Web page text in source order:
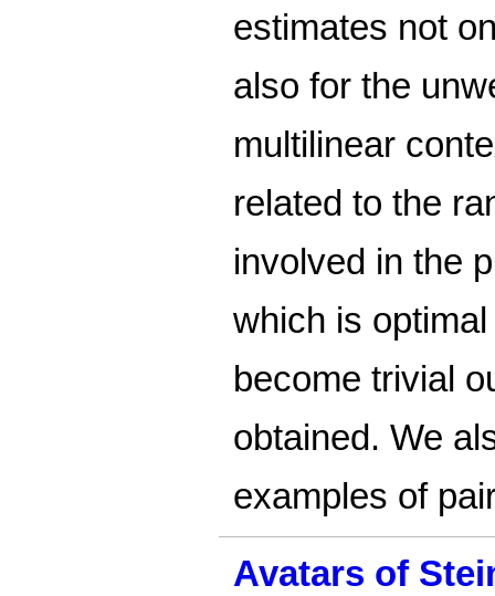
estimates not
also for the
multilinear
related to the
involved in the
which is
become trivial
obtained. We
examples of
Avatars of